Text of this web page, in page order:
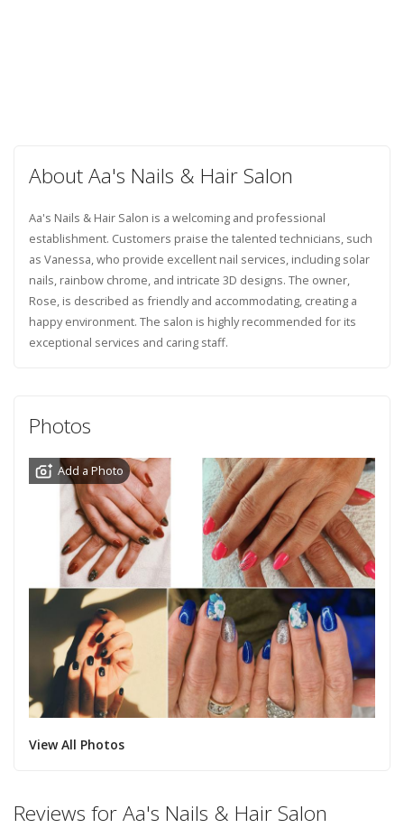
About Aa's Nails & Hair Salon
Aa's Nails & Hair Salon is a welcoming and professional
establishment. Customers praise the talented technicians, such
as Vanessa, who provide excellent nail services, including solar
nails, rainbow chrome, and intricate 3D designs. The owner,
Rose, is described as friendly and accommodating, creating a
happy environment. The salon is highly recommended for its
exceptional services and caring staff.
Photos
Add a Photo
View All Photos
Reviews for Aa's Nails & Hair Salon